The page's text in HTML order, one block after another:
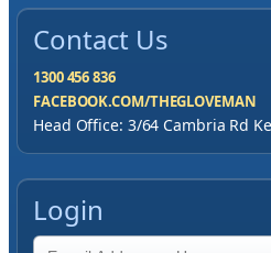
Contact Us
1300 456 836
FACEBOOK.COM/THEGLOVEMAN
Head Office: 3/64 Cambria Rd
Login